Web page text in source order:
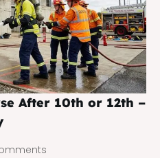
After 10th or 12th –